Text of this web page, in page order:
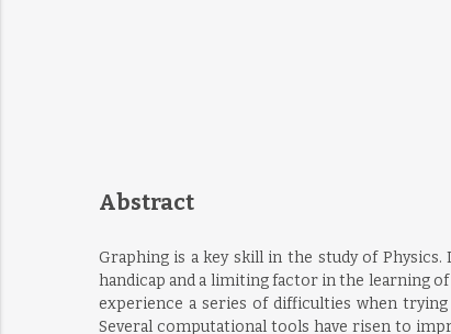
Abstract
Graphing is a key skill in the study of
handicap and a limiting factor in the learning
experience a series of difficulties when
Several computational tools have risen to